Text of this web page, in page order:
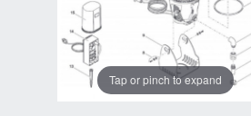
Tap or pinch to expand